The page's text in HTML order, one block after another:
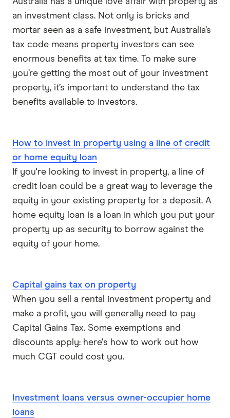
Reduce Home Loans
Suncorp
Virgin Money
View more
an investment class. Not only is bricks and
mortar seen as a safe investment, but Australia’s
tax code means property investors can see
enormous benefits at tax time. To make sure
you’re getting the most out of your investment
property, it’s important to understand the tax
benefits available to investors.
How to invest in property using a line of credit
or home equity loan
If you're looking to invest in property, a line of
credit loan could be a great way to leverage the
equity in your existing property for a deposit. A
home equity loan is a loan in which you put your
property up as security to borrow against the
equity of your home.
Capital gains tax on property
When you sell a rental investment property and
make a profit, you will generally need to pay
Capital Gains Tax. Some exemptions and
discounts apply: here's how to work out how
much CGT could cost you.
Investment loans versus owner-occupier home
loans